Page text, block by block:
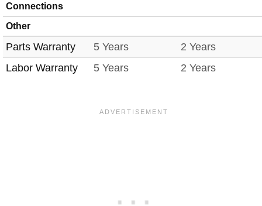
Connections
Other
Parts Warranty 5 Years
2 Years
Labor Warranty
5 Years 2 Years